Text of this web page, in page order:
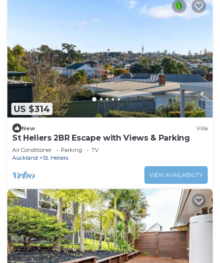
US $314
New Villa
St Heliers 2BR Escape with Views & Parking
Air Conditioner Parking
TV
Auckland
St. Heliers
VIEW AVAILABILITY